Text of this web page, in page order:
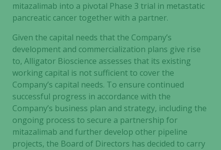
mitazalimab into a pivotal Phase 3 trial in metastatic
pancreatic cancer together with a partner.
Given the capital needs that the Company’s
development and commercialization plans give rise
to, Alligator Bioscience assesses that its existing
working capital is not sufficient to cover the
Company’s capital needs. To ensure continued
successful progress in accordance with the
Company’s business plan and strategy, including the
ongoing process to secure a partnership for
mitazalimab and further develop other pipeline
projects, the Board of Directors has decided to carry